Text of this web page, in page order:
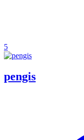
5
pengis